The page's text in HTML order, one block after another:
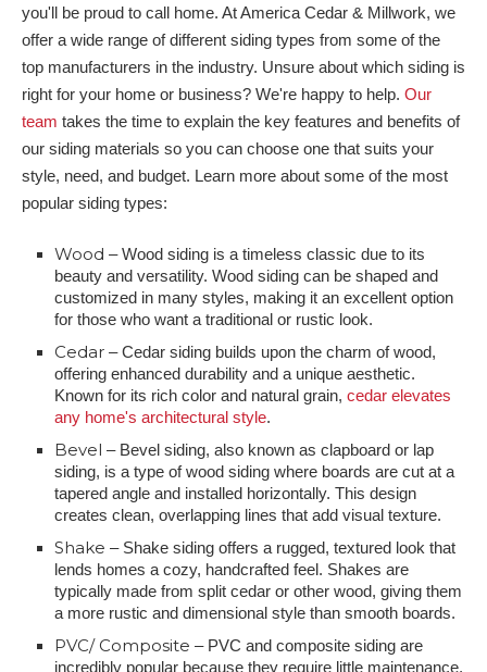
you'll be proud to call home. At America Cedar & Millwork, we
offer a wide range of different siding types from some of the
top manufacturers in the industry. Unsure about which siding is
right for your home or business? We're happy to help. Our
team takes the time to explain the key features and benefits of
our siding materials so you can choose one that suits your
style, need, and budget. Learn more about some of the most
popular siding types:
Wood – Wood siding is a timeless classic due to its
beauty and versatility. Wood siding can be shaped and
customized in many styles, making it an excellent option
for those who want a traditional or rustic look.
Cedar – Cedar siding builds upon the charm of wood,
offering enhanced durability and a unique aesthetic.
Known for its rich color and natural grain, cedar elevates
any home's architectural style.
Bevel – Bevel siding, also known as clapboard or lap
siding, is a type of wood siding where boards are cut at a
tapered angle and installed horizontally. This design
creates clean, overlapping lines that add visual texture.
Shake – Shake siding offers a rugged, textured look that
lends homes a cozy, handcrafted feel. Shakes are
typically made from split cedar or other wood, giving them
a more rustic and dimensional style than smooth boards.
PVC/ Composite – PVC and composite siding are
incredibly popular because they require little maintenance,